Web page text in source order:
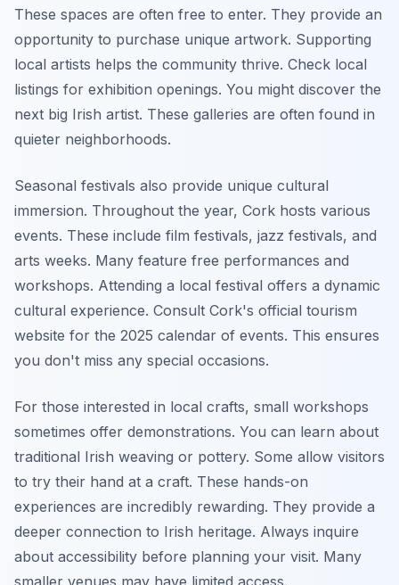
These spaces are often free to enter. They provide an
opportunity to purchase unique artwork. Supporting
local artists helps the community thrive. Check local
listings for exhibition openings. You might discover the
next big Irish artist. These galleries are often found in
quieter neighborhoods.
Seasonal festivals also provide unique cultural
immersion. Throughout the year, Cork hosts various
events. These include film festivals, jazz festivals, and
arts weeks. Many feature free performances and
workshops. Attending a local festival offers a dynamic
cultural experience. Consult Cork's official tourism
website for the 2025 calendar of events. This ensures
you don't miss any special occasions.
For those interested in local crafts, small workshops
sometimes offer demonstrations. You can learn about
traditional Irish weaving or pottery. Some allow visitors
to try their hand at a craft. These hands-on
experiences are incredibly rewarding. They provide a
deeper connection to Irish heritage. Always inquire
about accessibility before planning your visit. Many